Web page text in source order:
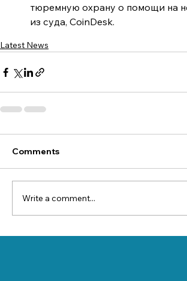
тюремную охрану о помощи на
из суда, CoinDesk.
Latest News
Comments
Write a comment...